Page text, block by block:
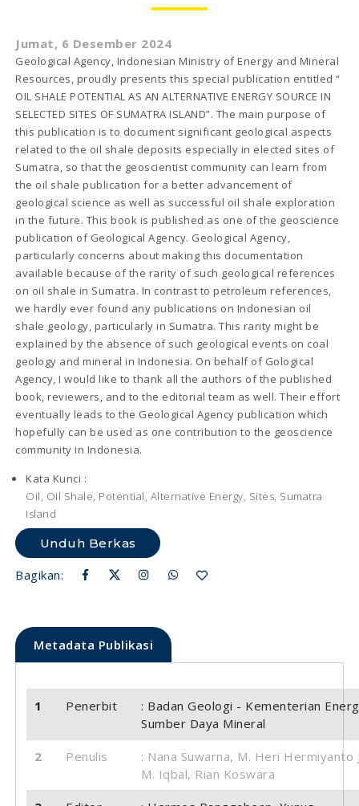
Jumat, 6 Desember 2024
Geological Agency, Indonesian Ministry of Energy and Mineral
Resources, proudly presents this special publication entitled “
OIL SHALE POTENTIAL AS AN ALTERNATIVE ENERGY SOURCE IN
SELECTED SITES OF SUMATRA ISLAND”. The main purpose of
this publication is to document significant geological aspects
related to the oil shale deposits especially in elected sites of
Sumatra, so that the geoscientist community can learn from
the oil shale publication for a better advancement of
geological science as well as successful oil shale exploration
in the future. This book is published as one of the geoscience
publication of Geological Agency. Geological Agency,
particularly concerns about making this documentation
available because of the rarity of such geological references
on oil shale in Sumatra. In contrast to petroleum references,
we hardly ever found any publications on Indonesian oil
shale geology, particularly in Sumatra. This rarity might be
explained by the absence of such geological events on coal
geology and mineral in Indonesia. On behalf of Gological
Agency, I would like to thank all the authors of the published
book, reviewers, and to the editorial team as well. Their effort
eventually leads to the Geological Agency publication which
hopefully can be used as one contribution to the geoscience
community in Indonesia.
Kata Kunci :
Oil, Oil Shale, Potential, Alternative Energy, Sites, Sumatra
Island
Unduh Berkas
Bagikan:
Metadata Publikasi
1 Penerbit
: Badan Geologi - Kementerian
Sumber Daya Mineral
2 Penulis
: Nana Suwarna, M. Heri Hermiyanto
M. Iqbal, Rian Koswara